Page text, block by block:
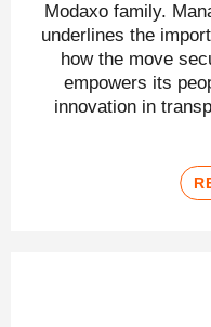
Modaxo family.
underlines the
how the move
empowers its
innovation in